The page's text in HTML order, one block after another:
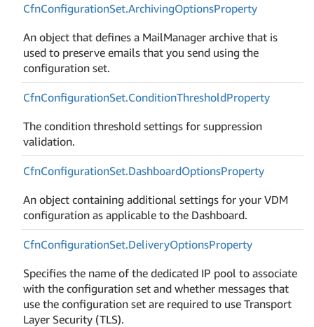
CfnConfigurationSet.ArchivingOptionsProperty
An object that defines a MailManager archive that is
used to preserve emails that you send using the
configuration set.
CfnConfigurationSet.ConditionThresholdProperty
The condition threshold settings for suppression
validation.
CfnConfigurationSet.DashboardOptionsProperty
An object containing additional settings for your VDM
configuration as applicable to the Dashboard.
CfnConfigurationSet.DeliveryOptionsProperty
Specifies the name of the dedicated IP pool to associate
with the configuration set and whether messages that
use the configuration set are required to use Transport
Layer Security (TLS).